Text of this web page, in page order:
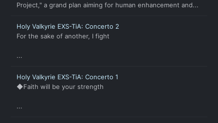
Project," a grand plan aiming for human enhancement and...
Holy Valkyrie EXS-TiA: Concerto 2
For the sake of another, I fight
...
Holy Valkyrie EXS-TiA: Concerto 1
◆Faith will be your strength
...